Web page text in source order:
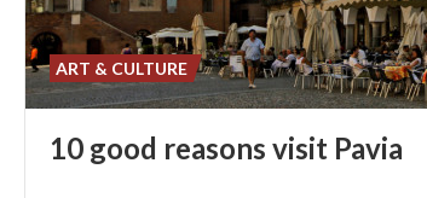
10 good reasons visit Pavia
ART & CULTURE